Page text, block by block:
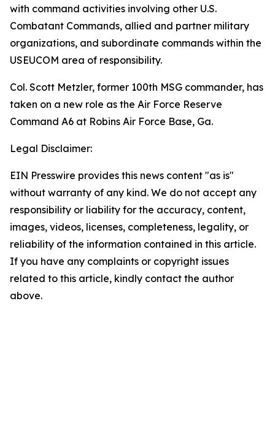
with command activities involving other U.S.
Combatant Commands, allied and partner military
organizations, and subordinate commands within the
USEUCOM area of responsibility.
Col. Scott Metzler, former 100th MSG commander, has
taken on a new role as the Air Force Reserve
Command A6 at Robins Air Force Base, Ga.
Legal Disclaimer:
EIN Presswire provides this news content "as is"
without warranty of any kind. We do not accept any
responsibility or liability for the accuracy, content,
images, videos, licenses, completeness, legality, or
reliability of the information contained in this article.
If you have any complaints or copyright issues
related to this article, kindly contact the author
above.